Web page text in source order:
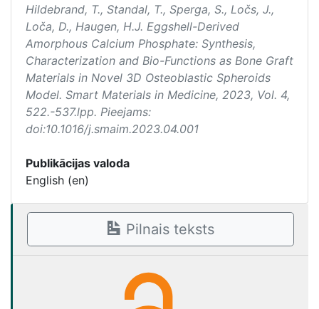
Hildebrand, T., Standal, T., Sperga, S., Ločs, J.,
Loča, D., Haugen, H.J. Eggshell-Derived
Amorphous Calcium Phosphate: Synthesis,
Characterization and Bio-Functions as Bone Graft
Materials in Novel 3D Osteoblastic Spheroids
Model. Smart Materials in Medicine, 2023, Vol. 4,
522.-537.lpp. Pieejams:
doi:10.1016/j.smaim.2023.04.001
Publikācijas valoda
English (en)
Pilnais teksts